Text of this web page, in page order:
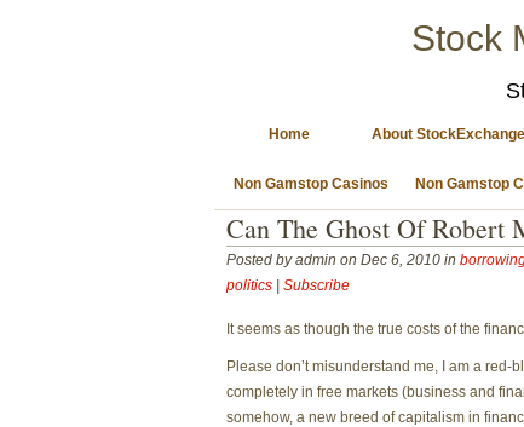
Stock
Home About
Non Gamstop Casinos Non Gamstop
Can The Ghost Of Robert
Posted by admin on Dec 6, 2010 in
politics
Subscribe
It seems as though the true costs of the
Please don’t misunderstand me, I am a
completely in free markets (business and
somehow, a new breed of capitalism in